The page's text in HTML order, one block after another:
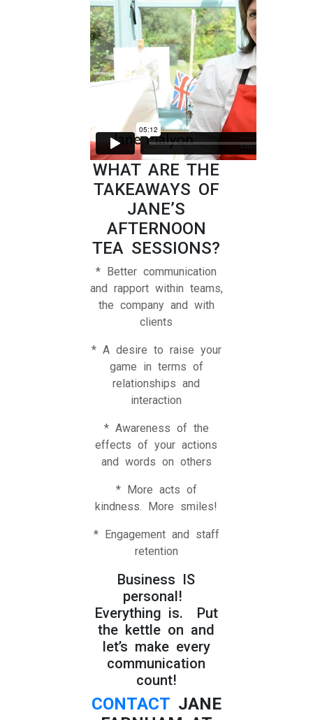
WHAT ARE THE
TAKEAWAYS OF
JANE’S
AFTERNOON
TEA SESSIONS?
* Better communication
and rapport within teams,
the company and with
clients
* A desire to raise your
game in terms of
relationships and
interaction
* Awareness of the
effects of your actions
and words on others
* More acts of
kindness. More smiles!
* Engagement and staff
retention
Business IS
personal!
Everything is. Put
the kettle on and
let’s make every
communication
count!
CONTACT JANE